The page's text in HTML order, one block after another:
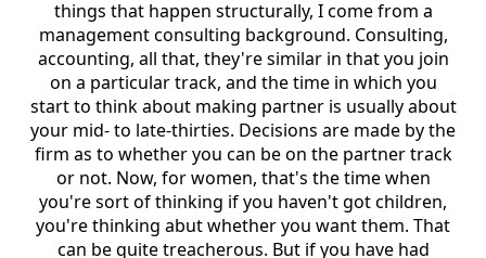
things that happen structurally, I come from a
management consulting background. Consulting,
accounting, all that, they're similar in that you join
on a particular track, and the time in which you
start to think about making partner is usually about
your mid- to late-thirties. Decisions are made by the
firm as to whether you can be on the partner track
or not. Now, for women, that's the time when
you're sort of thinking if you haven't got children,
you're thinking abut whether you want them. That
can be quite treacherous. But if you have had